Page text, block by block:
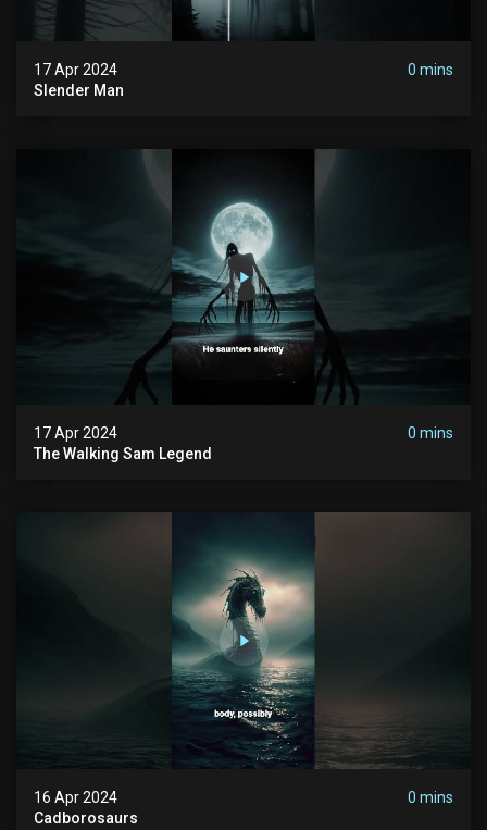
17 Apr 2024
0 mins
Slender Man
17 Apr 2024
0 mins
The Walking Sam Legend
16 Apr 2024
0 mins
Cadborosaurs